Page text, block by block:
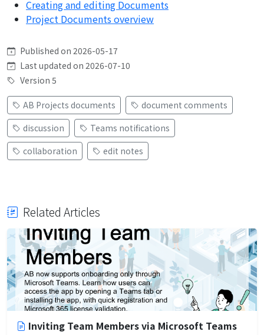
Creating and editing Documents
Project Documents overview
Published on 2026-05-17
Last updated on 2026-07-10
Version 5
AB Projects documents
document comments
discussion
Teams notifications
collaboration
edit notes
Related Articles
Inviting Team Members via Microsoft Teams